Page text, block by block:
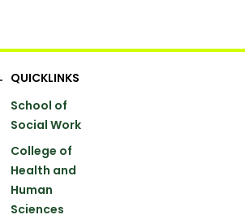
QUICKLINKS
School of
Social Work
College of
Health and
Human
Sciences